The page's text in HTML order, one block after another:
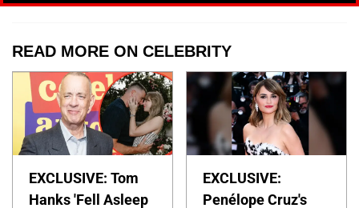
READ MORE ON CELEBRITY
EXCLUSIVE: Tom
Hanks 'Fell Asleep
EXCLUSIVE:
Penélope Cruz's